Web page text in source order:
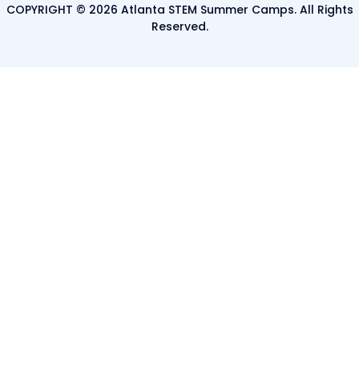
COPYRIGHT © 2026 Atlanta STEM Summer Camps. All Rights
Reserved.